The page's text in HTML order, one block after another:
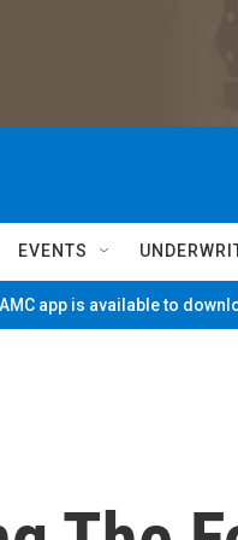
EVENTS
app is available to